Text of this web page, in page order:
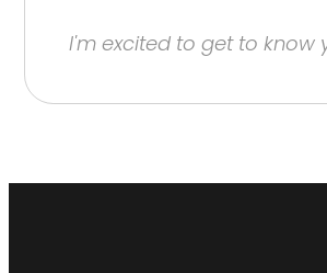
I'm excited to get to know